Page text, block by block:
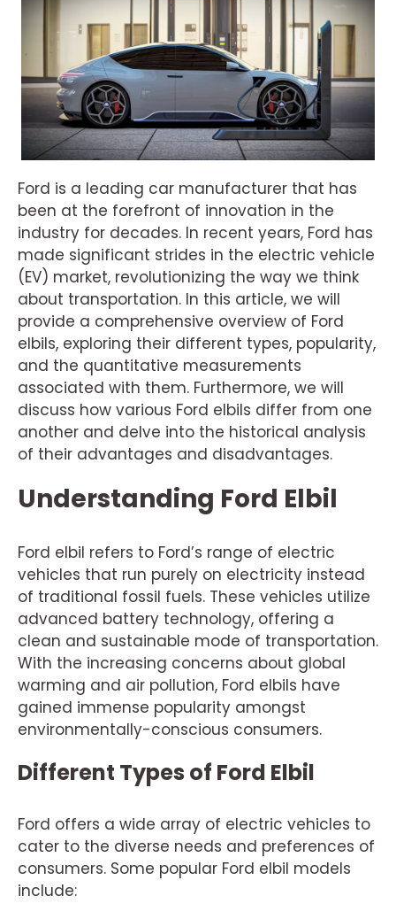
Ford is a leading car manufacturer that has
been at the forefront of innovation in the
industry for decades. In recent years, Ford has
made significant strides in the electric vehicle
(EV) market, revolutionizing the way we think
about transportation. In this article, we will
provide a comprehensive overview of Ford
elbils, exploring their different types, popularity,
and the quantitative measurements
associated with them. Furthermore, we will
discuss how various Ford elbils differ from one
another and delve into the historical analysis
of their advantages and disadvantages.
Understanding Ford Elbil
Ford elbil refers to Ford’s range of electric
vehicles that run purely on electricity instead
of traditional fossil fuels. These vehicles utilize
advanced battery technology, offering a
clean and sustainable mode of transportation.
With the increasing concerns about global
warming and air pollution, Ford elbils have
gained immense popularity amongst
environmentally-conscious consumers.
Different Types of Ford Elbil
Ford offers a wide array of electric vehicles to
cater to the diverse needs and preferences of
consumers. Some popular Ford elbil models
include: